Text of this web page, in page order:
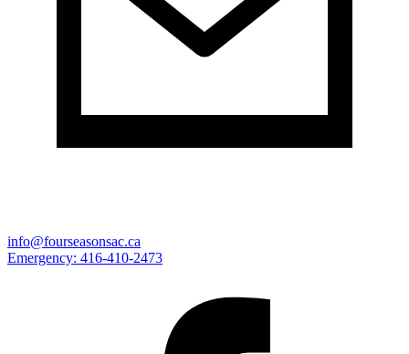
info@fourseasonsac.ca
Emergency: 416-410-2473